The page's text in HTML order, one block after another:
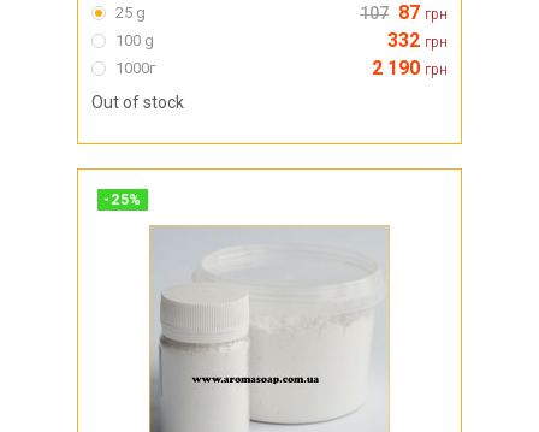
25 g 107 87 грн
100 g 332 грн
1000г 2 190 грн
Out of stock
- 25%